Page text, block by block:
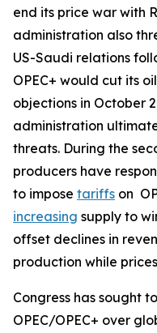
end its price war with
administration also
US-Saudi relations
OPEC+ would cut its
objections in October
administration
threats. During the
producers have
to impose tariffs on
increasing supply to
offset declines in
production while
Congress has sought
OPEC/OPEC+ over